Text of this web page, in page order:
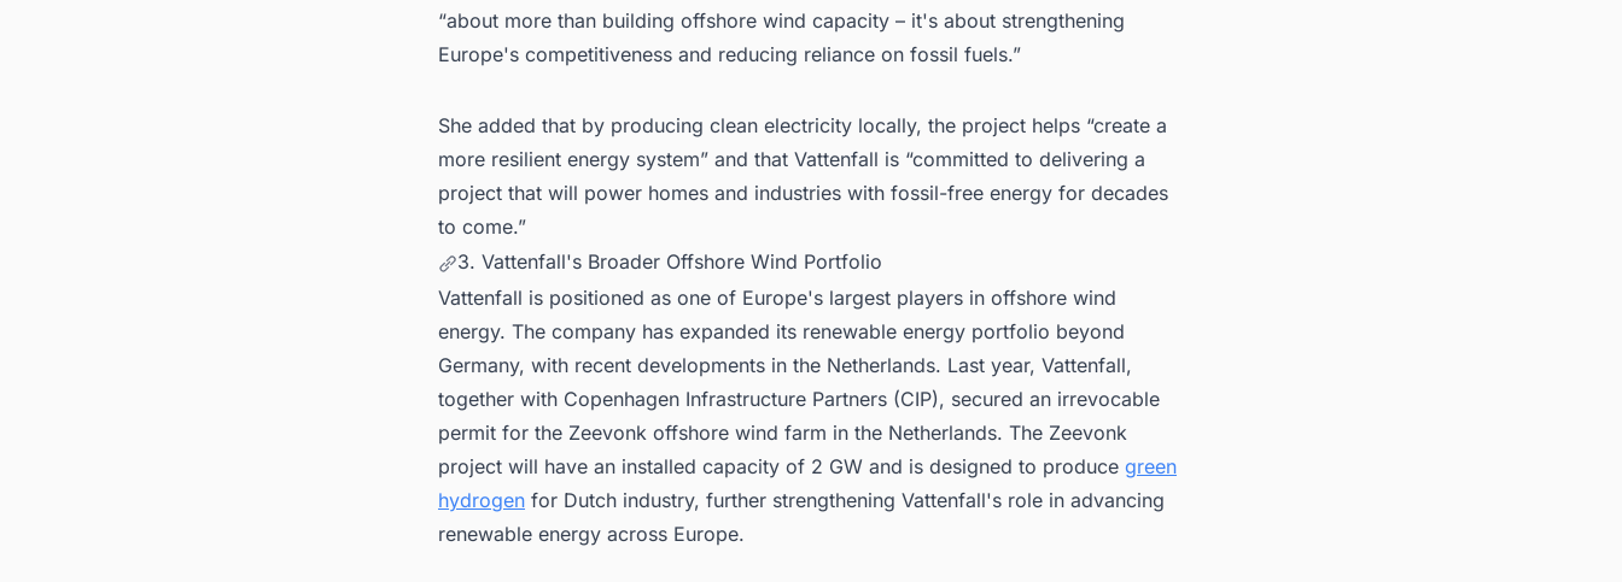
“about more than building offshore wind capacity – it's about strengthening
Europe's competitiveness and reducing reliance on fossil fuels.”
She added that by producing clean electricity locally, the project helps “create a
more resilient energy system” and that Vattenfall is “committed to delivering a
project that will power homes and industries with fossil-free energy for decades
to come.”
3. Vattenfall's Broader Offshore Wind Portfolio
Vattenfall is positioned as one of Europe's largest players in offshore wind
energy. The company has expanded its renewable energy portfolio beyond
Germany, with recent developments in the Netherlands. Last year, Vattenfall,
together with Copenhagen Infrastructure Partners (CIP), secured an irrevocable
permit for the Zeevonk offshore wind farm in the Netherlands. The Zeevonk
project will have an installed capacity of 2 GW and is designed to produce green
hydrogenfor Dutch industry, further strengthening Vattenfall's role in advancing
renewable energy across Europe.